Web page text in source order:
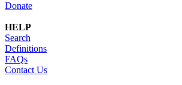
Donate
HELP
Search
Definitions
FAQs
Contact Us